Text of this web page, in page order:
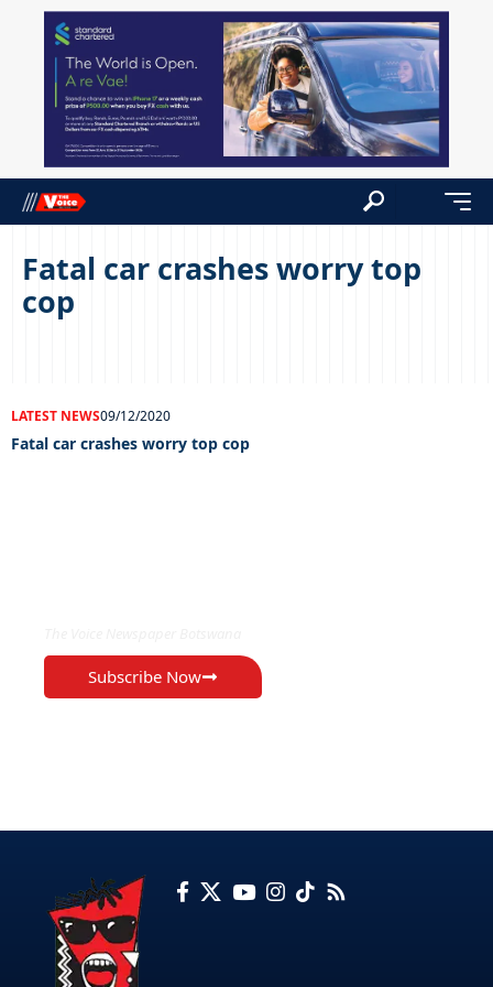
Fatal car crashes worry top
cop
LATEST NEWS09/12/2020
Fatal car crashes worry top cop
Subscribe Now